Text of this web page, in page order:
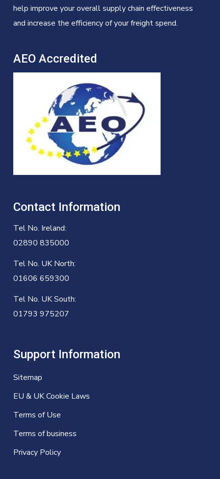
help improve your overall supply chain effectiveness
and increase the efficiency of your freight spend.
AEO Accredited
Contact Information
Tel No. Ireland:
02890 835000
Tel No. UK North:
01606 659300
Tel No. UK South:
01793 975207
Support Information
Sitemap
EU & UK Cookie Laws
Terms of Use
Terms of business
Privacy Policy